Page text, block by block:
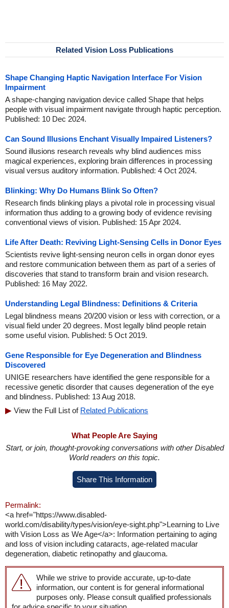
Related Vision Loss Publications
Shape Changing Haptic Navigation Interface For Vision
Impairment
A shape-changing navigation device called Shape that helps
people with visual impairment navigate through haptic perception.
Published: 10 Dec 2024.
Can Sound Illusions Enchant Visually Impaired Listeners?
Sound illusions research reveals why blind audiences miss
magical experiences, exploring brain differences in processing
visual versus auditory information. Published: 4 Oct 2024.
Blinking: Why Do Humans Blink So Often?
Research finds blinking plays a pivotal role in processing visual
information thus adding to a growing body of evidence revising
conventional views of vision. Published: 15 Apr 2024.
Life After Death: Reviving Light-Sensing Cells in Donor Eyes
Scientists revive light-sensing neuron cells in organ donor eyes
and restore communication between them as part of a series of
discoveries that stand to transform brain and vision research.
Published: 16 May 2022.
Understanding Legal Blindness: Definitions & Criteria
Legal blindness means 20/200 vision or less with correction, or a
visual field under 20 degrees. Most legally blind people retain
some useful vision. Published: 5 Oct 2019.
Gene Responsible for Eye Degeneration and Blindness
Discovered
UNIGE researchers have identified the gene responsible for a
recessive genetic disorder that causes degeneration of the eye
and blindness. Published: 13 Aug 2018.
View the Full List of Related Publications
What People Are Saying
Start, or join, thought-provoking conversations with other Disabled
World readers on this topic.
Share This Information
Permalink:
<a href="https://www.disabled-
world.com/disability/types/vision/eye-sight.php">Learning to Live
with Vision Loss as We Age</a>: Information pertaining to aging
and loss of vision including cataracts, age-related macular
degeneration, diabetic retinopathy and glaucoma.
While we strive to provide accurate, up-to-date
information, our content is for general informational
purposes only. Please consult qualified professionals